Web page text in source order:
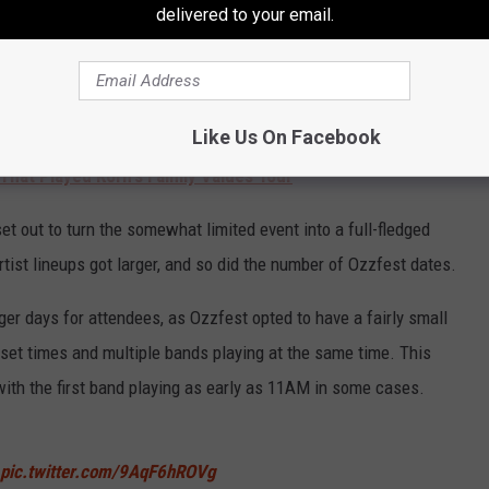
even in a somewhat crowded market that also included the
a traveling festival.
Played Korn's Family Values Tour
out to turn the somewhat limited event into a full-fledged
lineups got larger, and so did the number of Ozzfest dates.
days for attendees, as Ozzfest opted to have a fairly small
times and multiple bands playing at the same time. This
the first band playing as early as 11AM in some cases.
pic.twitter.com/9AqF6hROVg
delivered to your email.
Like Us On Facebook